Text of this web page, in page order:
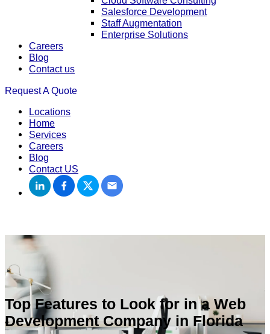
Salesforce Development
Staff Augmentation
Enterprise Solutions
Careers
Blog
Contact us
Request A Quote
Locations
Home
Services
Careers
Blog
Contact US
Top Features to Look for in a Web
Development Company in Florida